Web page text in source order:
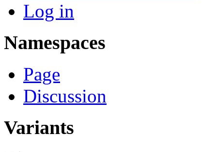
Log in
Namespaces
Page
Discussion
Variants